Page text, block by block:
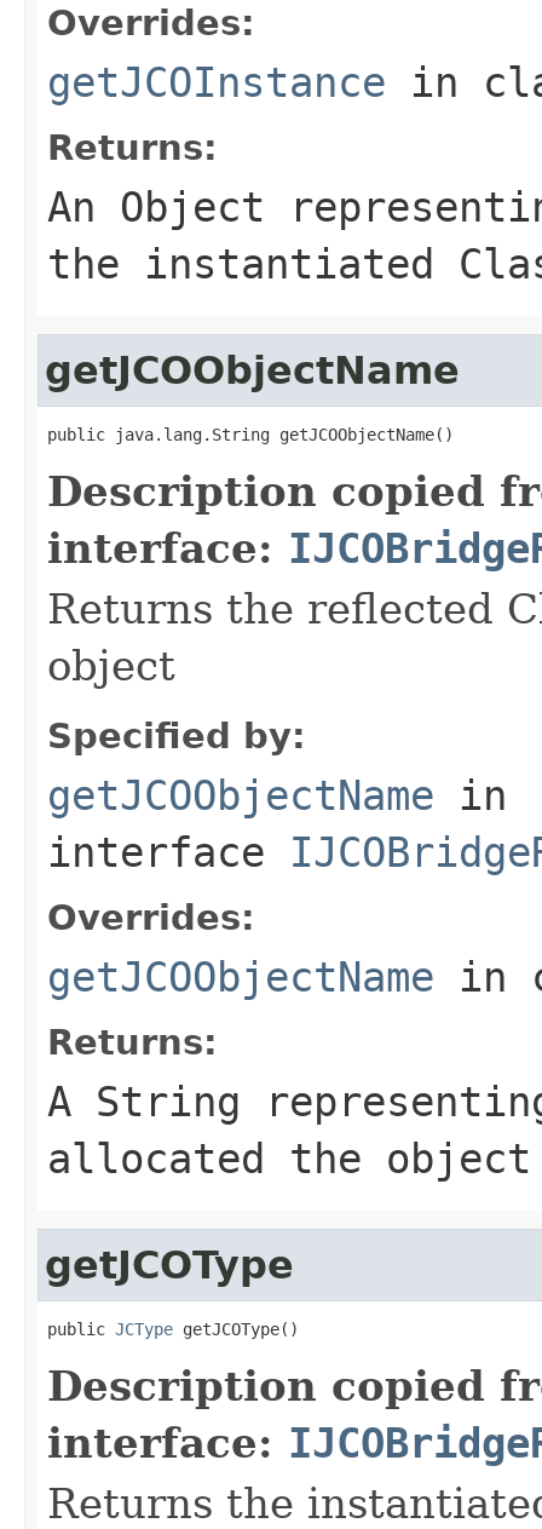
Overrides:
getJCOInstance in
Returns:
An Object
the instantiated
getJCOObjectName
public java.lang.String getJCOObjectName()
Description copied
interface:
Returns the reflected
object
Specified by:
getJCOObjectName in
interface
Overrides:
getJCOObjectName in
Returns:
A String
allocated the object
getJCOType
public JCType getJCOType()
Description copied
interface:
Returns the